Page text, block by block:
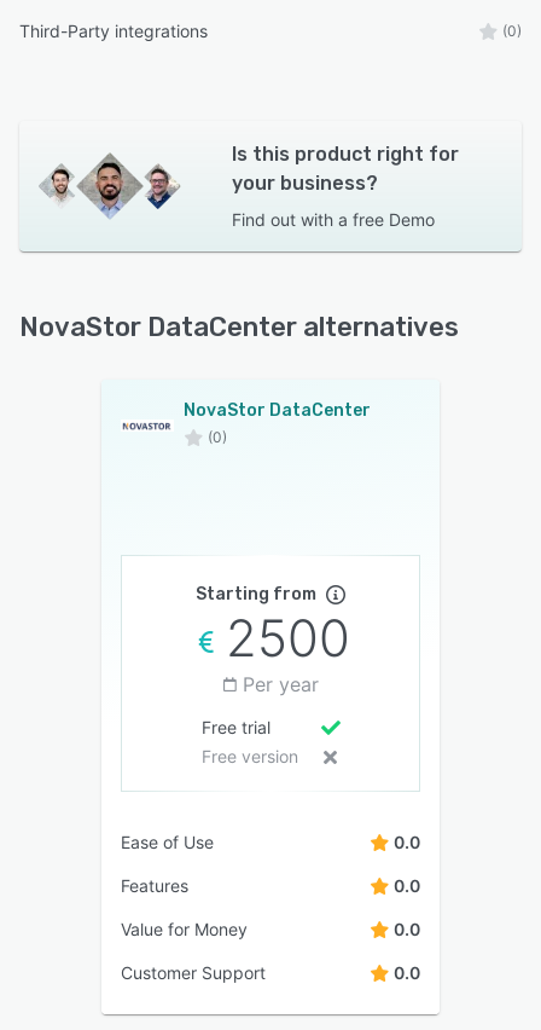
Third-Party integrations (0)
Is this product right for
your business?
Find out with a free Demo
NovaStor DataCenter alternatives
NovaStor DataCenter
(0)
Starting from
2500
Per year
Free trial
Free version
Ease of Use 0.0
Features 0.0
Value for Money 0.0
Customer Support 0.0